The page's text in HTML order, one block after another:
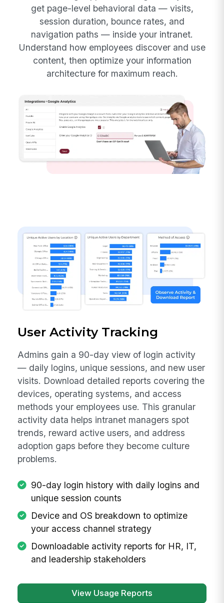
get page-level behavioral data — visits,
session duration, bounce rates, and
navigation paths — inside your intranet.
Understand how employees discover and use
content, then optimize your information
architecture for maximum reach.
User Activity Tracking
Admins gain a 90-day view of login activity
— daily logins, unique sessions, and new user
visits. Download detailed reports covering the
devices, operating systems, and access
methods your employees use. This granular
activity data helps intranet managers spot
trends, reward active users, and address
adoption gaps before they become culture
problems.
90-day login history with daily logins and
unique session counts
Device and OS breakdown to optimize
your access channel strategy
Downloadable activity reports for HR, IT,
and leadership stakeholders
View Usage Reports